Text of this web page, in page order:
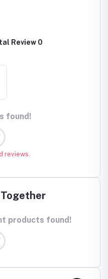
Review 0
found!
reviews.
products found!